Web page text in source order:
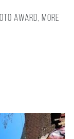
award, more